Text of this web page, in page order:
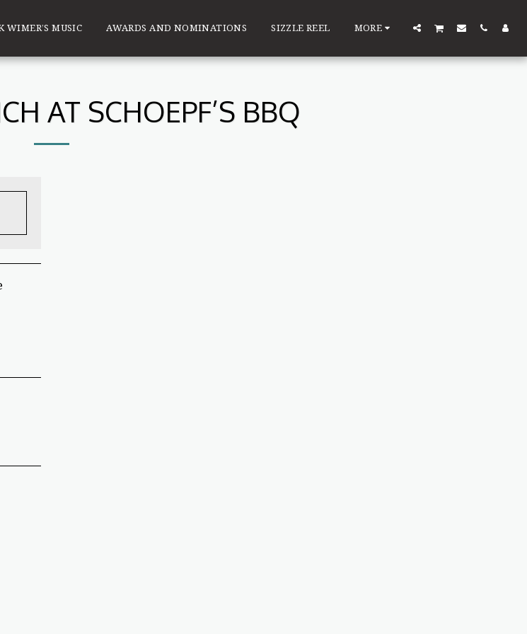
WIMER’S MUSIC AWARDS AND NOMINATIONS SIZZLE REEL MORE
AT SCHOEPF’S BBQ